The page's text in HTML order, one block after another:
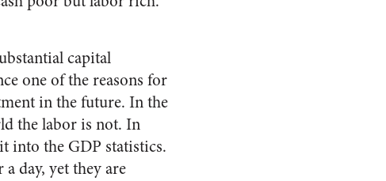
capital
one of the reasons for
in the future. In the
the labor is not. In
into the GDP statistics.
day, yet they are